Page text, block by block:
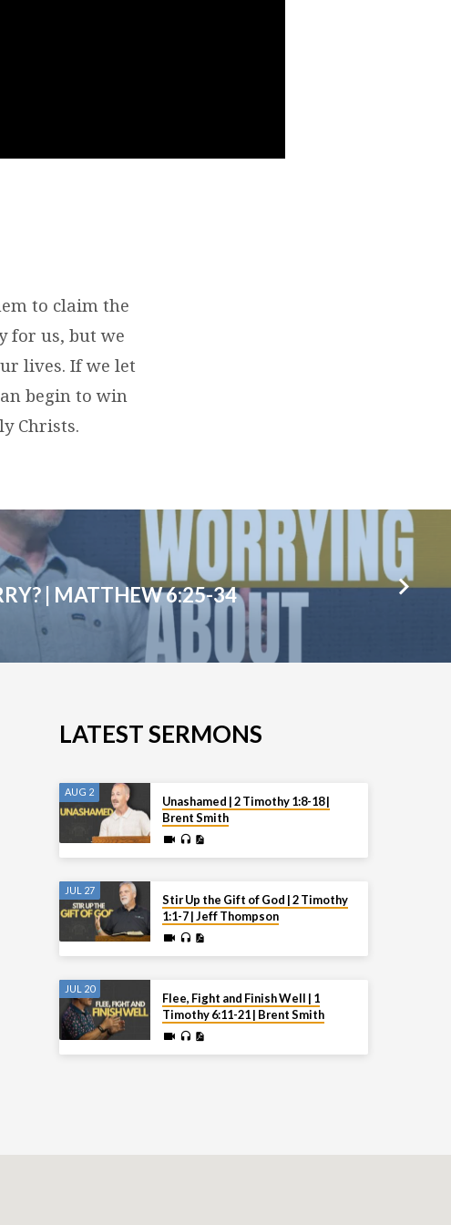
to claim the
for us, but we
lives. If we let
begin to win
Christs.
| MATTHEW 6:25-34
LATEST SERMONS
AUG 2
Unashamed | 2 Timothy 1:8-18 |
Brent Smith
JUL 27
Stir Up the Gift of God | 2 Timothy
1:1-7 | Jeff Thompson
JUL 20
Flee, Fight and Finish Well | 1
Timothy 6:11-21 | Brent Smith